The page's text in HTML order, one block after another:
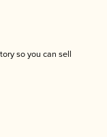
so you can sell